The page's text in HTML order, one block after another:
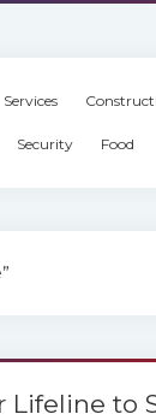
Services
Security Food
Lifeline to